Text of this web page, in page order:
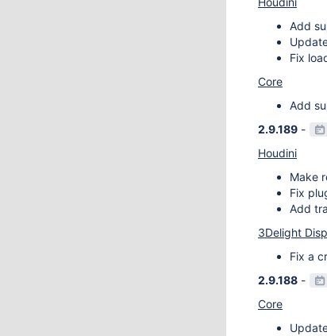
Add
Fix
Core
Add
2.9.189 -
Houdini
Make
Fix
Add
3Delight
Fix a
2.9.188 -
Core